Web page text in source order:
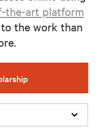
the-art platform
the work than